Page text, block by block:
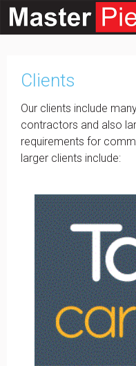
Clients
Our clients include
contractors and also
requirements for
larger clients include: